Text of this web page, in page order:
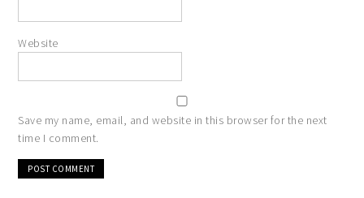
Website
Save my name, email, and website in this browser for the next
time I comment.